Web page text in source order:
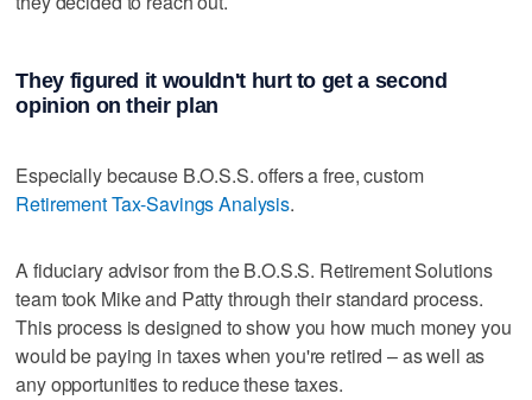
They figured it wouldn't hurt to get a second
opinion on their plan
Especially because B.O.S.S. offers a free, custom
Retirement Tax-Savings Analysis.
A fiduciary advisor from the B.O.S.S. Retirement Solutions
team took Mike and Patty through their standard process.
This process is designed to show you how much money you
would be paying in taxes when you're retired – as well as
any opportunities to reduce these taxes.